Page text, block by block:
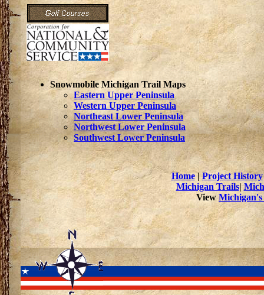
Snowmobile Michigan Trail Maps
Eastern Upper Peninsula
Western Upper Peninsula
Northeast Lower Peninsula
Northwest Lower Peninsula
Southwest Lower Peninsula
Home|Project History
Michigan Trails|
View